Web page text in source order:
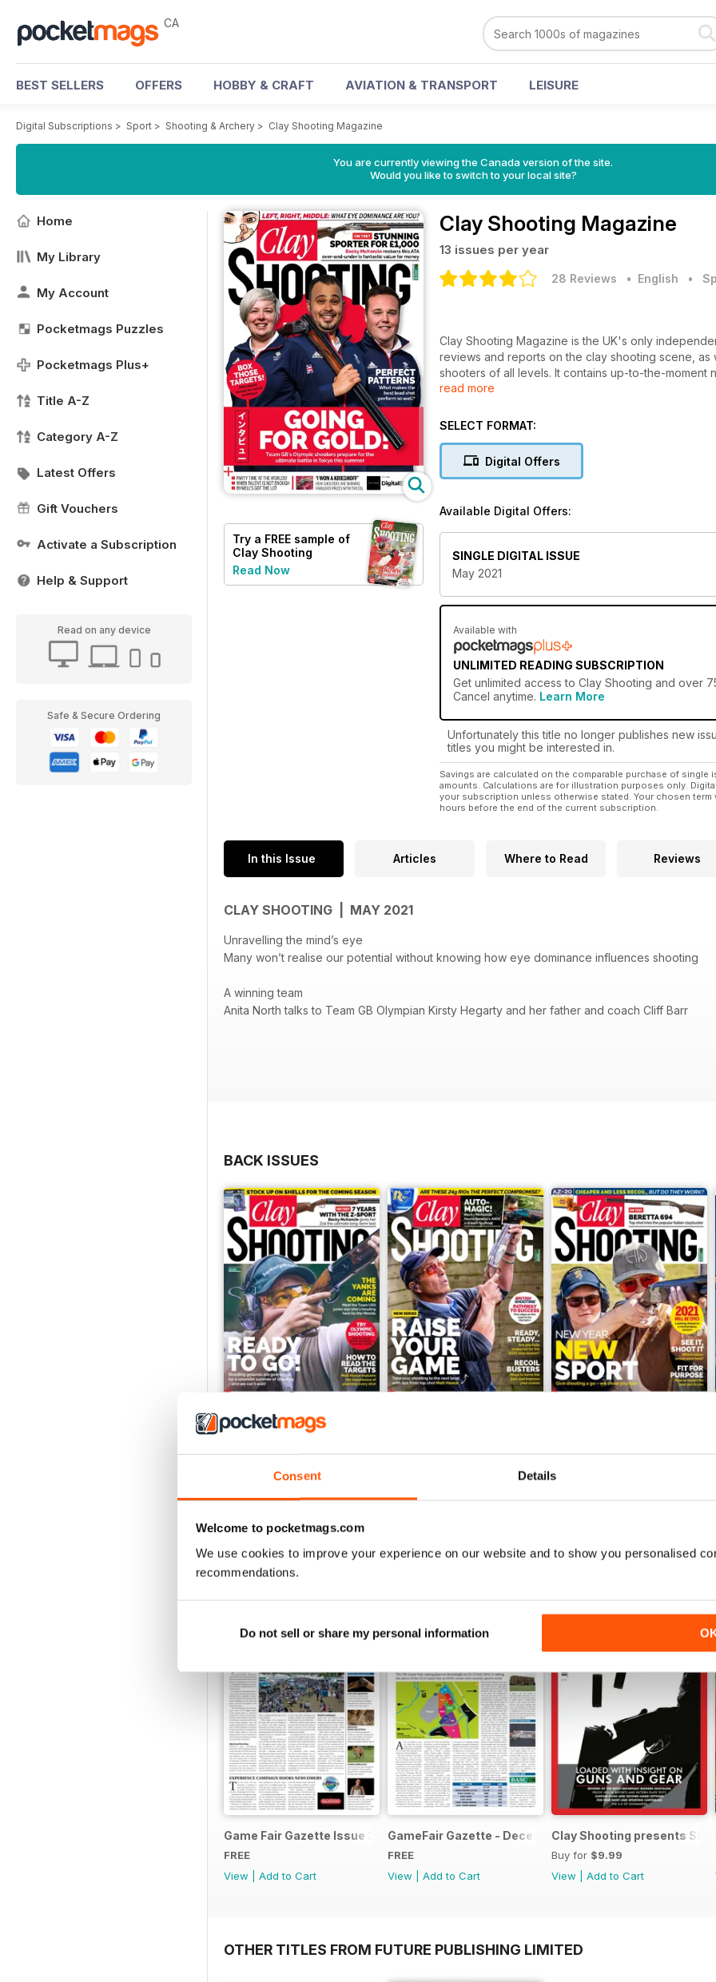
Consent Details
Welcome to pocketmags.com
We use cookies to improve your experience on our website and to show you personalised
recommendations.
Do not sell or share my personal information
CA
BEST SELLERS OFFERS HOBBY & CRAFT AVIATION & TRANSPORT LEISURE
Digital Subscriptions > Sport > Shooting & Archery > Clay Shooting Magazine
You are currently viewing the Canada version of the site.
Would you like to switch to your local site?
Home
My Library
My Account
Pocketmags Puzzles
Pocketmags Plus+
Title A-Z
Category A-Z
Latest Offers
Gift Vouchers
Activate a Subscription
Help & Support
Read on any device
Safe & Secure Ordering
Try a FREE sample of
Clay Shooting
Read Now
Clay Shooting Magazine
13 issues per year
28 Reviews • English •
Clay Shooting Magazine is the UK's only
reviews and reports on the clay shooting scene,
shooters of all levels. It contains up-to-the-moment
and fixtures from around the UK so you'll always
Shots Championships, and the Clay Shooting Classic
read more
SELECT FORMAT:
Digital Offers
Available Digital Offers:
SINGLE DIGITAL ISSUE
May 2021
Available with
UNLIMITED READING SUBSCRIPTION
Get unlimited access to Clay Shooting and over
Cancel anytime. Learn More
Unfortunately this title no longer publishes new
titles you might be interested in.
Savings are calculated on the comparable purchase of
amounts. Calculations are for illustration purposes only.
your subscription unless otherwise stated. Your chosen
hours before the end of the current subscription.
In this Issue Articles Where to Read Reviews
CLAY SHOOTING | MAY 2021
Unravelling the mind’s eye
Many won’t realise our potential without knowing how eye dominance influences shooting
A winning team
Anita North talks to Team GB Olympian Kirsty Hegarty and her father and coach Cliff Barr
BACK ISSUES
April 2021
Add to Cart
SPECIAL EDITIONS
Game Fair Gazette Issue 3
FREE
View
Add to Cart
GameFair Gazette - December 2015
FREE
View
Add to Cart
Clay Shooting presents
Buy for $9.99
View
Add to Cart
OTHER TITLES FROM FUTURE PUBLISHING LIMITED